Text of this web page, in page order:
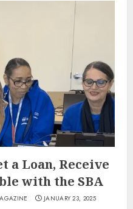
a Loan, Receive
with the SBA
JANUARY 23, 2025